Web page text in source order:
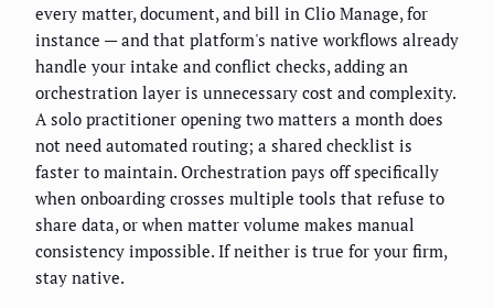
every matter, document, and bill in Clio Manage, for
instance — and that platform's native workflows already
handle your intake and conflict checks, adding an
orchestration layer is unnecessary cost and complexity.
A solo practitioner opening two matters a month does
not need automated routing; a shared checklist is
faster to maintain. Orchestration pays off specifically
when onboarding crosses multiple tools that refuse to
share data, or when matter volume makes manual
consistency impossible. If neither is true for your firm,
stay native.